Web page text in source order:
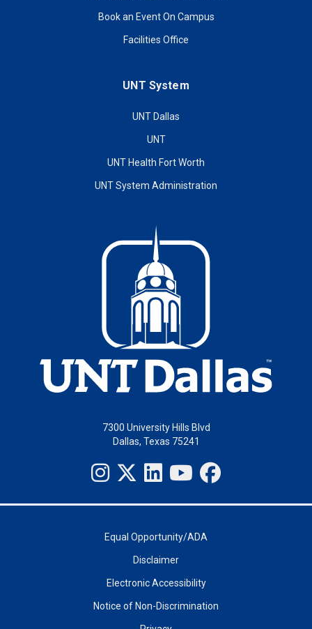
Book an Event On Campus
Facilities Office
UNT System
UNT Dallas
UNT
UNT Health Fort Worth
UNT System Administration
7300 University Hills Blvd
Dallas, Texas 75241
Equal Opportunity/ADA
Disclaimer
Electronic Accessibility
Notice of Non-Discrimination